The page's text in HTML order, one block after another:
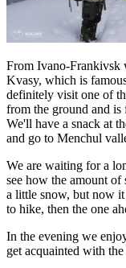
From Ivano-Frankivsk
Kvasy, which is
definitely visit one of
from the ground and is
We'll have a snack at
and go to Menchul
We are waiting for a
see how the amount
a little snow, but now
to hike, then the one
In the evening we
get acquainted with